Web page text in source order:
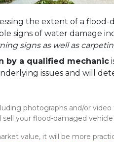
the extent of a
signs of water damage
signs as well as
by a qualified mechanic
issues and will
photographs and/or
your flood-damaged
value, it will be more